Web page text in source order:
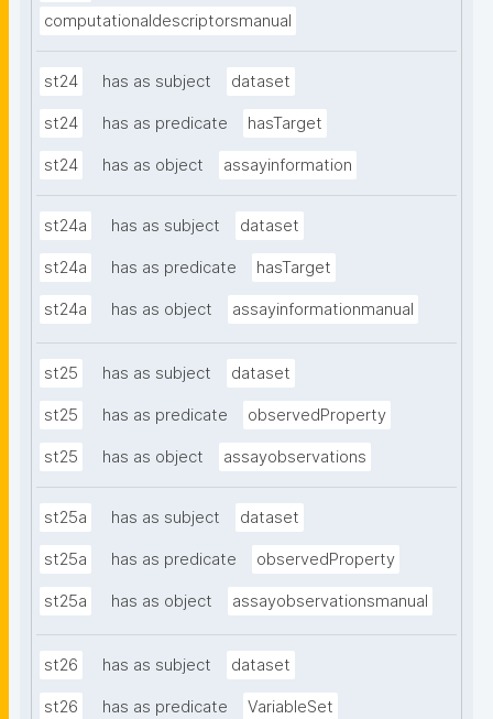
computationaldescriptorsmanual
st24 has as subject dataset
st24 has as predicate hasTarget
st24 has as object assayinformation
st24a has as subject dataset
st24a has as predicate hasTarget
st24a has as object assayinformationmanual
st25 has as subject dataset
st25 has as predicate observedProperty
st25 has as object assayobservations
st25a has as subject dataset
st25a has as predicate observedProperty
st25a has as object assayobservationsmanual
st26 has as subject dataset
st26 has as predicate VariableSet